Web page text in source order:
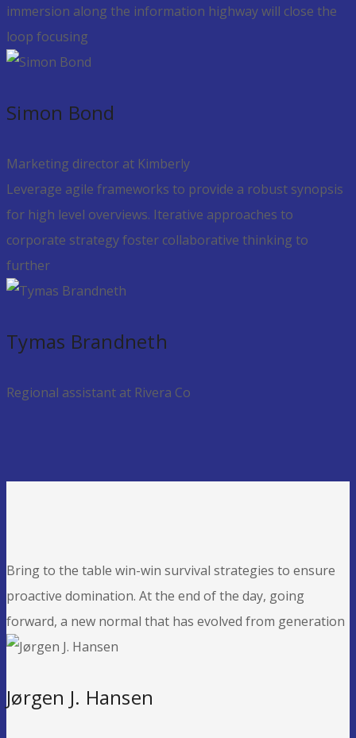
immersion along the information highway will close the
loop focusing
Simon Bond
Marketing director at Kimberly
Leverage agile frameworks to provide a robust synopsis
for high level overviews. Iterative approaches to
corporate strategy foster collaborative thinking to
further
Tymas Brandneth
Regional assistant at Rivera Co
Bring to the table win-win survival strategies to ensure
proactive domination. At the end of the day, going
forward, a new normal that has evolved from generation
Jørgen J. Hansen